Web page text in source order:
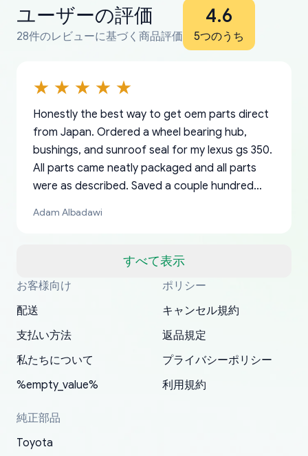
ユーザーの評価
28件のレビューに基づく商品評価
4.6
5つのうち
すべて表示
Honestly the best way to get oem parts direct
from Japan. Ordered a wheel bearing hub,
bushings, and sunroof seal for my lexus gs 350.
All parts came neatly packaged and all parts
were as described. Saved a couple hundred
a matter of days. Very professional company as
my address and contacted them with the
correct information. They updated my address
promptly. Will 100% be returning to order parts
Adam Albadawi
Thank you, yoshiparts.com for the responsive
customer service and for being a reliable
have ordered from yoshi three times within
2022. The first two orders were received timely
and with no problems. The third order was not
received at all. According to yoshi's shipper, the
parcel was lost somewhere within the U.S.
replacement order was shipped and received.
South Guam
OEM parts at prices that nobody else can beat.
Fast shipping to USA… I’m happy!
P. Ginez
Basically, this is my 6th time ordering parts for
my XRs (which is hard to find these days). Item
19 delays which is understandable, the package
is packed well! More so, I am genuinely happy
about the updates whether the item I added to
my cart is available or not. It's hassle free, I've
had troubles on my previous orders but they
and giving me updates.
All genuine oem parts all in perfect condition I
have told everyone about this site very reliable
appreciate everything.
I am so shocked at good time, all just because
needed parts for making my cars more
mudguards,flares ) area insane good shape for
my VDJ79, thank you yoshi, for caring
packaging and also because i can look for all
parts needed for upgrading from LX to VX
toyota!.
YANAN RAMIREZ GONZALEZ
お客様向け
配送
支払い方法
私たちについて
%empty_value%
ポリシー
キャンセル規約
返品規定
プライバシーポリシー
利用規約
純正部品
Toyota